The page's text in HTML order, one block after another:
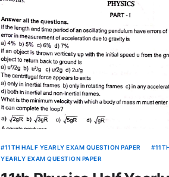
11TH HALF YEARLY EXAM QUESTION PAPER
YEARLY EXAM QUESTION PAPER